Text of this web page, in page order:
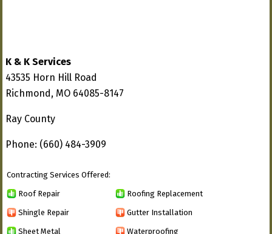
K & K Services
43535 Horn Hill Road
Richmond, MO 64085-8147
Ray County
Phone: (660) 484-3909
Contracting Services Offered:
Roof Repair Roofing Replacement
Shingle Repair Gutter Installation
Sheet Metal Waterproofing